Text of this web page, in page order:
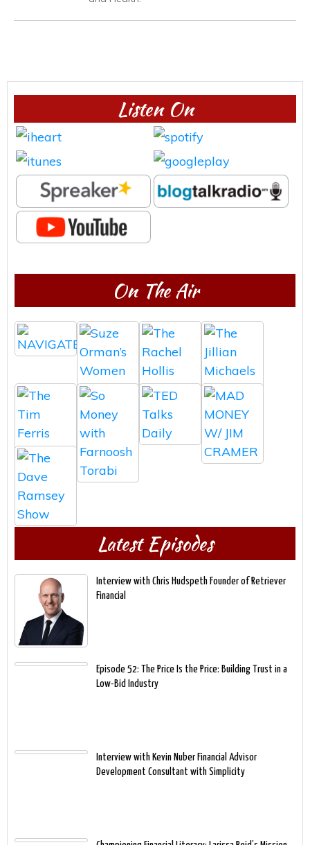
Listen On
On The Air
Latest Episodes
Interview with Chris Hudspeth Founder of Retriever
Financial
Episode 52: The Price Is the Price: Building Trust in a
Low-Bid Industry
Interview with Kevin Nuber Financial Advisor
Development Consultant with Simplicity